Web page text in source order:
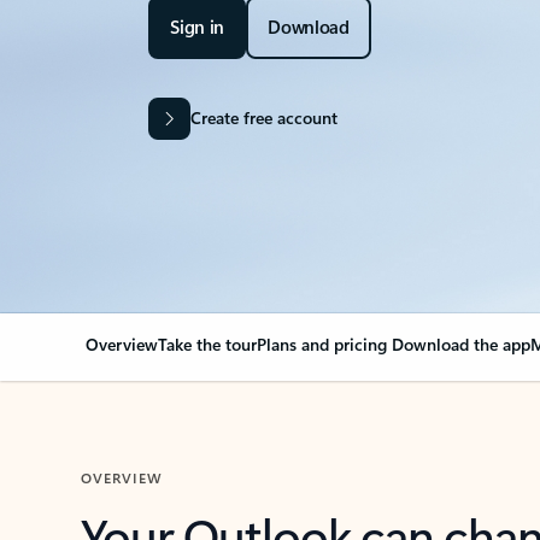
Sign in Download
Create free account
OverviewTake the tourPlans and pricing Download the app
OVERVIEW